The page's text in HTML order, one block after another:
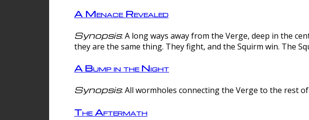
A Menace Revealed
Synopsis: A long ways away from the Verge, deep in the
they are the same thing. They fight, and the Squirm win. The
A Bump in the Night
Synopsis: All wormholes connecting the Verge to the rest
The Aftermath